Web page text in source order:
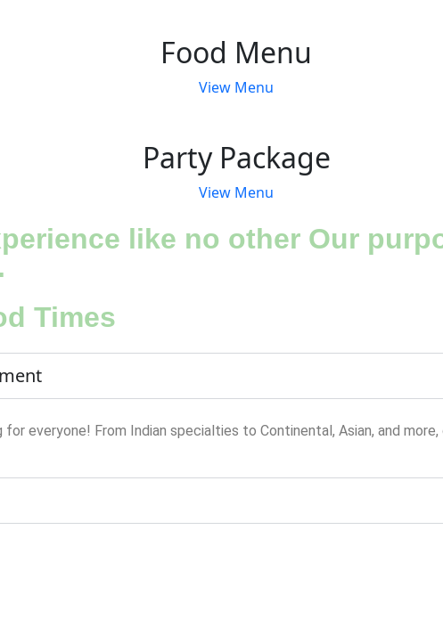
Food Menu
View Menu
Party Package
View Menu
like no other Our
Times
everyone! From Indian specialties to Continental, Asian, and